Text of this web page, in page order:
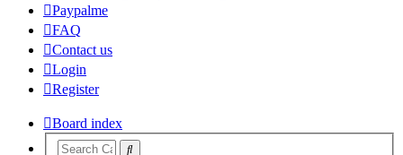
Paypalme
FAQ
Contact us
Login
Register
Board index